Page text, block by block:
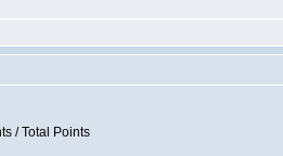
/ Total Points